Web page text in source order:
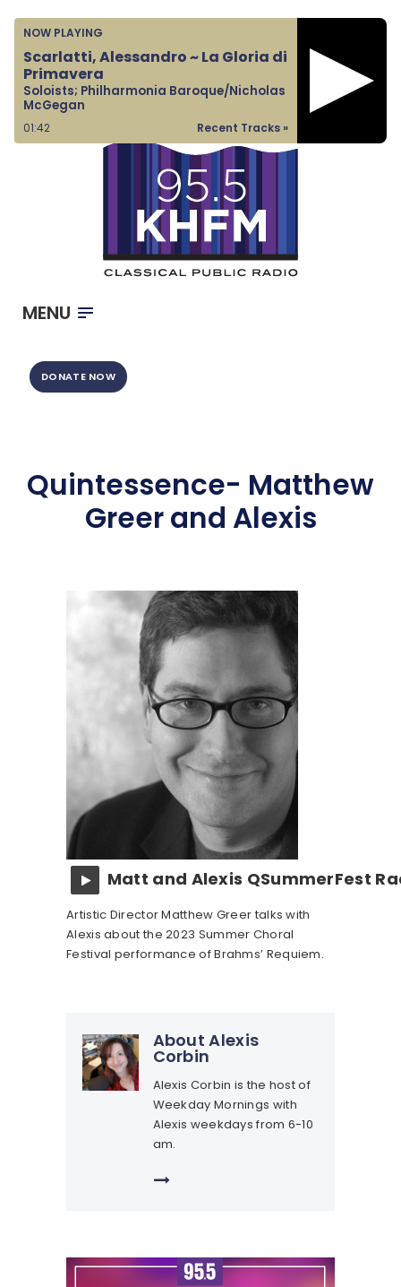
NOW PLAYING
Scarlatti, Alessandro ~ La Gloria di
Primavera
Soloists; Philharmonia Baroque/Nicholas
McGegan
Recent Tracks »
01:42
MENU
DONATE NOW
Home
Listen & Watch
Ways to Give
Become a Sponsor
About Us
Quintessence- Matthew
Greer and Alexis
Matt and Alexis QSummerFest
Artistic Director Matthew Greer talks with
Alexis about the 2023 Summer Choral
Festival performance of Brahms’ Requiem.
About Alexis
Corbin
Alexis Corbin is the host of
Weekday Mornings with
Alexis weekdays from 6-10
am.